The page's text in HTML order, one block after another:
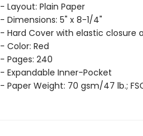
- Layout: Plain Paper
- Dimensions: 5" x 8-1/4"
- Hard Cover with elastic closure
- Color: Red
- Pages: 240
- Expandable Inner-Pocket
- Paper Weight: 70 gsm/47 lb.;